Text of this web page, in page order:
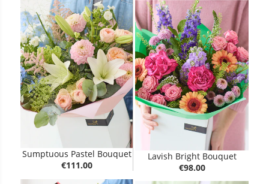
Sumptuous Pastel Bouquet
€111.00
Lavish Bright Bouquet
€98.00